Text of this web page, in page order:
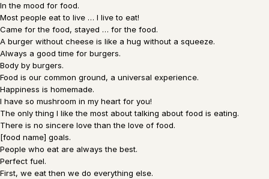
In the mood for food.
Most people eat to live … I live to eat!
Came for the food, stayed … for the food.
A burger without cheese is like a hug without a squeeze.
Always a good time for burgers.
Body by burgers.
Food is our common ground, a universal experience.
Happiness is homemade.
I have so mushroom in my heart for you!
The only thing I like the most about talking about food is eating.
There is no sincere love than the love of food.
[food name] goals.
People who eat are always the best.
Perfect fuel.
First, we eat then we do everything else.